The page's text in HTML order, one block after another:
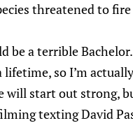
threatened to
be a terrible
lifetime, so I’m
will start out strong,
texting David